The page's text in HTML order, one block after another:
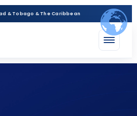
& Tobago & The Caribbean